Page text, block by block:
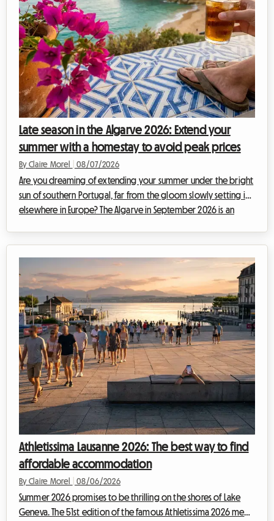
Late season in the Algarve 2026: Extend your
summer with a homestay to avoid peak prices
By Claire Morel 08/07/2026
Are you dreaming of extending your summer under the bright
sun of southern Portugal, far from the gloom slowly setting in
elsewhere in Europe? The Algarve in September 2026 is an
coastline. However, a major obstacle often stands in the way
of vacati...
Athletissima Lausanne 2026: The best way to find
affordable accommodation
By Claire Morel 08/06/2026
Summer 2026 promises to be thrilling on the shores of Lake
Geneva. The 51st edition of the famous Athletissima 2026 meet